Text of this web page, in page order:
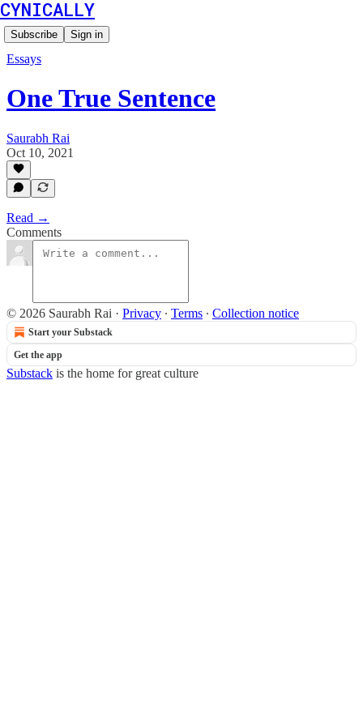
CYNICALLY
Subscribe Sign in
Essays
One True Sentence
Saurabh Rai
Oct 10, 2021
Read →
Comments
© 2026 Saurabh Rai · Privacy ∙ Terms ∙ Collection notice
Start your Substack
Get the app
Substack is the home for great culture